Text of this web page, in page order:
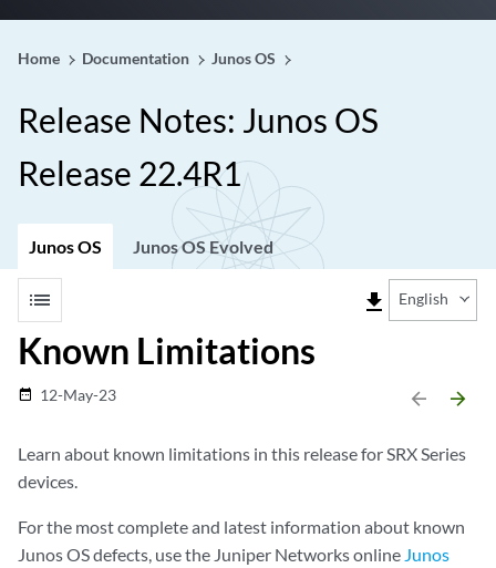
Home Documentation Junos OS
Release Notes: Junos OS
Release 22.4R1
Junos OS Junos OS Evolved
list file_download English
Known Limitations
date_range 12-May-23 arrow_backward arrow_forward
Learn about known limitations in this release for SRX Series
devices.
For the most complete and latest information about known
Junos OS defects, use the Juniper Networks online Junos